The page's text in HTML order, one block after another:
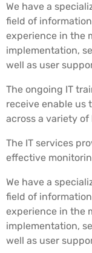
We have a
field of
experience in the
implementation,
well as user
The ongoing IT
receive enable us
across a variety of
The IT services
effective
We have a
field of
experience in the
implementation,
well as user